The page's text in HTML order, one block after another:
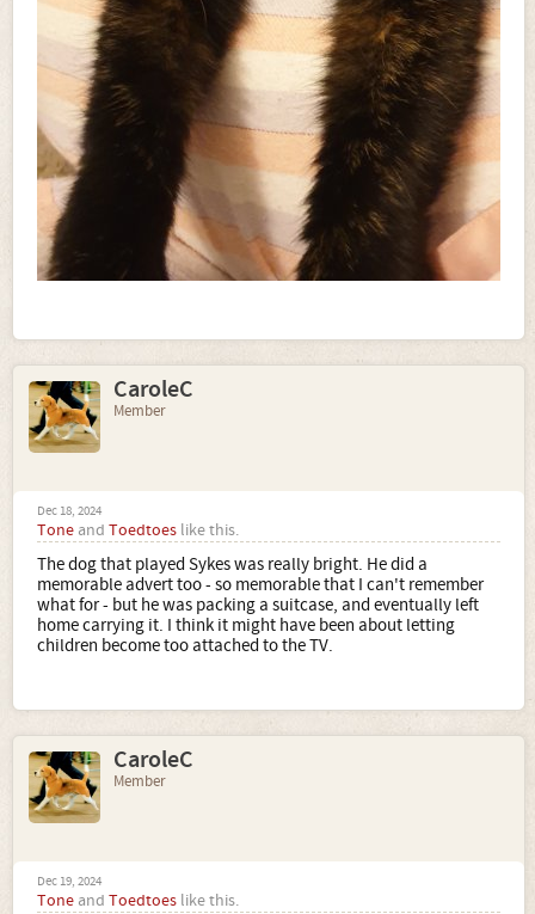
CaroleC
Member
Dec 18, 2024
Tone and Toedtoes like this.
The dog that played Sykes was really bright. He did a
memorable advert too - so memorable that I can't remember
what for - but he was packing a suitcase, and eventually left
home carrying it. I think it might have been about letting
children become too attached to the TV.
CaroleC
Member
Dec 19, 2024
Tone and Toedtoes like this.